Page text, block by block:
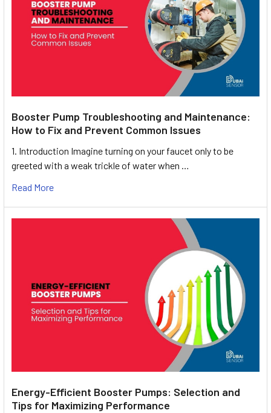
Booster Pump Troubleshooting and Maintenance:
How to Fix and Prevent Common Issues
1. Introduction Imagine turning on your faucet only to be
greeted with a weak trickle of water when …
Read More
Energy-Efficient Booster Pumps: Selection and
Tips for Maximizing Performance